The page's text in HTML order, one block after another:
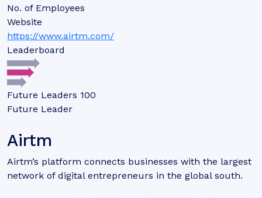
No. of Employees
Website
https://www.airtm.com/
Leaderboard
Future Leaders 100
Future Leader
Airtm
Airtm’s platform connects businesses with the largest
network of digital entrepreneurs in the global south.